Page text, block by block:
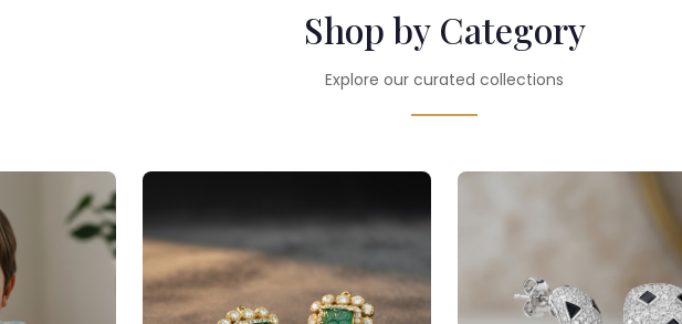
Shop by Category
Explore our curated collections